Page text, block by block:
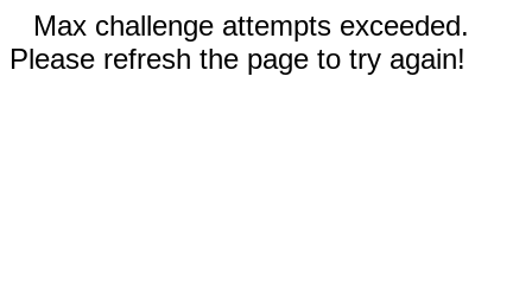
Max challenge attempts exceeded.
Please refresh the page to try again!